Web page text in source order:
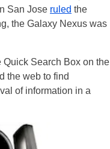
San Jose ruled the
the Galaxy Nexus was
Search Box on the
the web to find
of information in a